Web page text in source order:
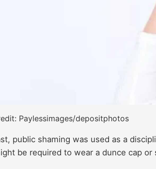
Paylessimages/depositphotos
public shaming was used as a
be required to wear a dunce cap